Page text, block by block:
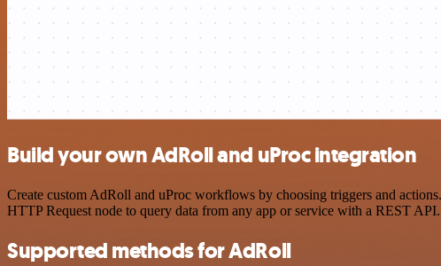
Build your own AdRoll and uProc integration
Create custom AdRoll and uProc workflows by choosing triggers and
HTTP Request node to query data from any app or service with a REST API.
Supported methods for AdRoll